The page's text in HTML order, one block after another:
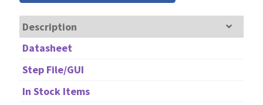
Description
Datasheet
Step File/GUI
In Stock Items